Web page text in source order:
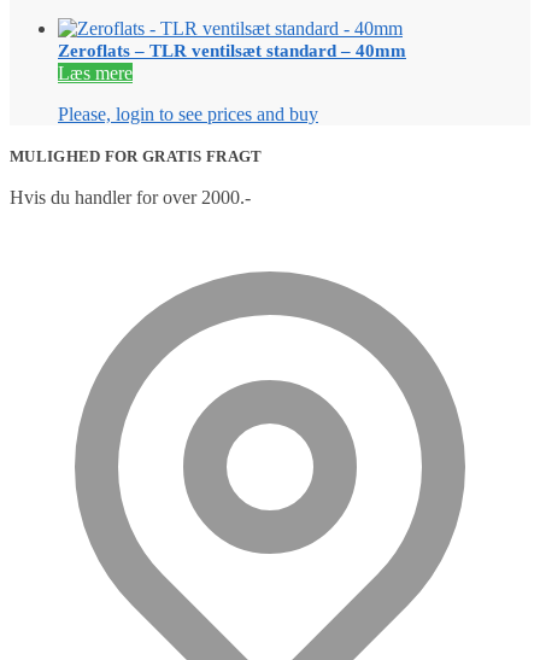
Zeroflats – TLR ventilsæt standard – 40mm
Læs mere
Please, login to see prices and buy
MULIGHED FOR GRATIS FRAGT
Hvis du handler for over 2000.-